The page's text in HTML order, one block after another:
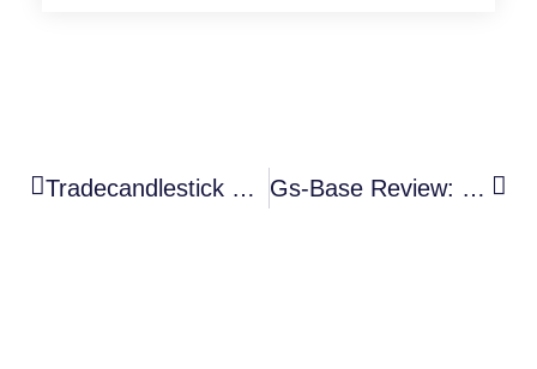
Tradecandlestick Review: High-Risk Trading Platform Exposed Gs-Base Review: High-Risk Coinbase Clone Scam Exposed